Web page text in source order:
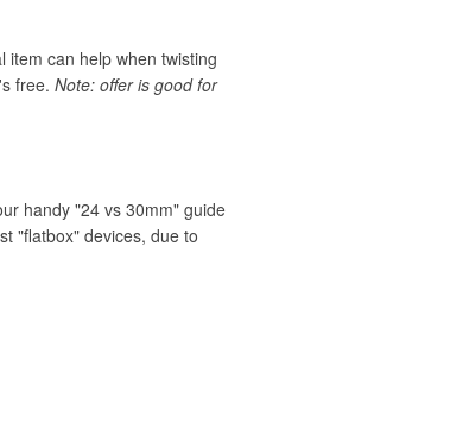
can help when twisting
free. Note: offer is good for
handy "24 vs 30mm" guide
"flatbox" devices, due to